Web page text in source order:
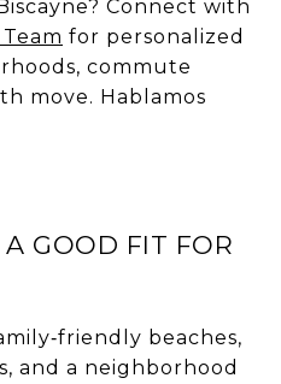
Connect with
for personalized
commute
move. Hablamos
A GOOD FIT FOR
beaches,
and a neighborhood